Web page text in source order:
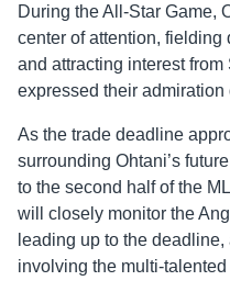
During the All-Star Game,
center of attention, fielding
and attracting interest
expressed their
As the trade deadline
surrounding Ohtani’s
to the second half of the
will closely monitor the
leading up to the
involving the multi-